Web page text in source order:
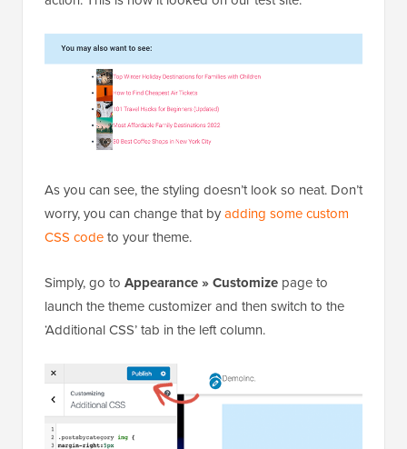
As you can see, the styling doesn’t look so neat. Don’t
worry, you can change that byadding some custom
CSS codeto your theme.
Simply, go toAppearance » Customize
‘Additional CSS’ tab in the left column.
You can add the following custom CSS code as a
starting point.